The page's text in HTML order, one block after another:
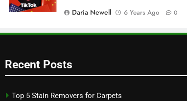
Daria Newell
6 Years Ago 0
Recent Posts
Top 5 Stain Removers for Carpets